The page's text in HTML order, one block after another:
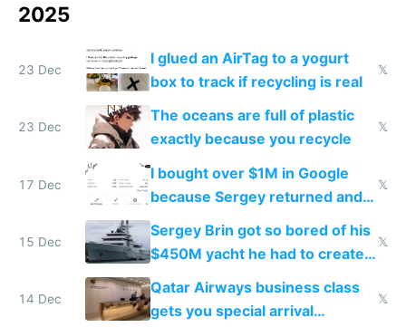
2025
23 Dec
I glued an AirTag to a yogurt
box to track if recycling is real
𝕏
23 Dec
The oceans are full of plastic
exactly because you recycle
𝕏
17 Dec
I bought over $1M in Google
because Sergey returned and
they're winning AI
𝕏
15 Dec
Sergey Brin got so bored of his
$450M yacht he had to create
things again
𝕏
14 Dec
Qatar Airways business class
gets you special arrival
𝕏